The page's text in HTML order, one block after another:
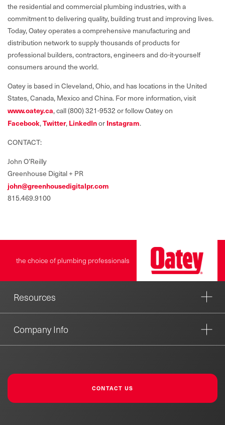
the residential and commercial plumbing industries, with a
commitment to delivering quality, building trust and improving lives.
Today, Oatey operates a comprehensive manufacturing and
distribution network to supply thousands of products for
professional builders, contractors, engineers and do-it-yourself
consumers around the world.
Oatey is based in Cleveland, Ohio, and has locations in the United
States, Canada, Mexico and China. For more information, visit
www.oatey.ca,call (800) 321-9532 or follow Oatey on
Facebook,Twitter, LinkedInor Instagram.
CONTACT:
John O’Reilly
Greenhouse Digital + PR
john@greenhousedigitalpr.com
815.469.9100
the choice of plumbing professionals
Resources
Company Info
CONTACT US